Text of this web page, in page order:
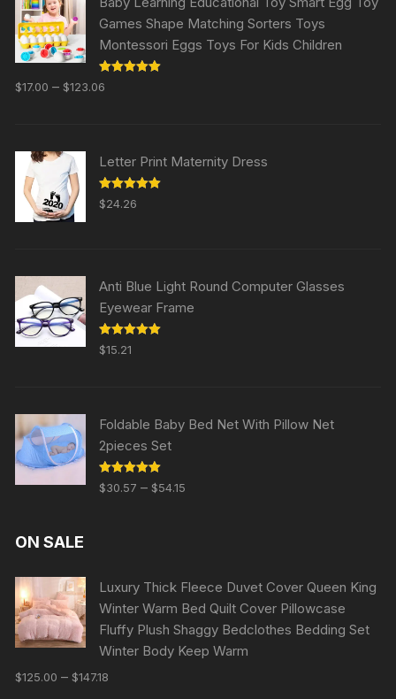
Games Shape Matching Sorters Toys
Montessori Eggs Toys For Kids Children
Rated
out of 5
$17.00 – $123.06
Letter Print Maternity Dress
Rated5.00
out of 5
$24.26
Anti Blue Light Round Computer Glasses
Eyewear Frame
Rated5.00
out of 5
$15.21
Foldable Baby Bed Net With Pillow Net
2pieces Set
Rated5.00
out of 5
$30.57 – $54.15
ON SALE
Luxury Thick Fleece Duvet Cover Queen King
Winter Warm Bed Quilt Cover Pillowcase
Fluffy Plush Shaggy Bedclothes Bedding Set
Winter Body Keep Warm
$125.00 – $147.18